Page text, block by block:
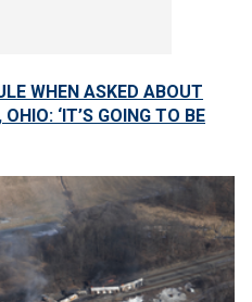
WHEN ASKED ABOUT
‘IT’S GOING TO BE